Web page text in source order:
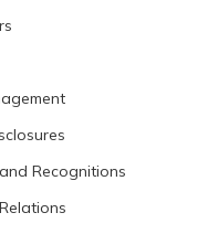
Recognitions